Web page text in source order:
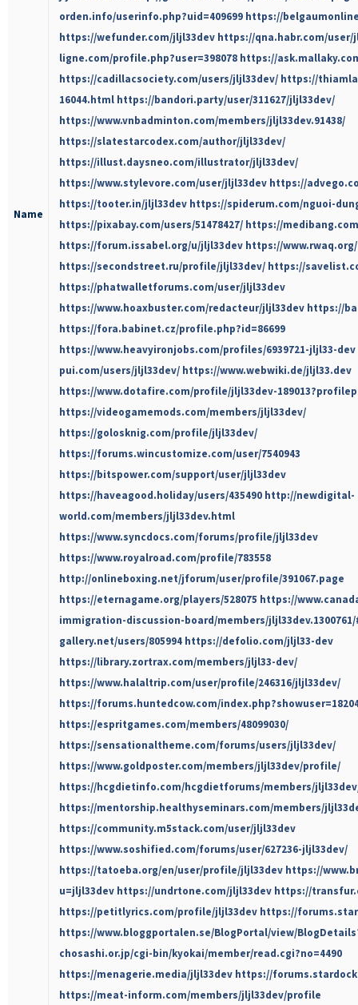
Name
orden.info/userinfo.php?uid=409699 https://
https://wefunder.com/jljl33dev https://qna.habr.com/user/
ligne.com/profile.php?user=398078 https://
https://cadillacsociety.com/users/jljl33dev/ https://
16044.html https://bandori.party/user/311627/jljl33dev/
https://www.vnbadminton.com/members/jljl33dev.91438/
https://slatestarcodex.com/author/jljl33dev/
https://illust.daysneo.com/illustrator/jljl33dev/
https://www.stylevore.com/user/jljl33dev https://
https://tooter.in/jljl33dev https://spiderum.com/nguoi-
https://pixabay.com/users/51478427/ https://
https://forum.issabel.org/u/jljl33dev https://
https://secondstreet.ru/profile/jljl33dev/ https://
https://phatwalletforums.com/user/jljl33dev
https://www.hoaxbuster.com/redacteur/jljl33dev https://
https://fora.babinet.cz/profile.php?id=86699
https://www.heavyironjobs.com/profiles/6939721-jljl33-dev
pui.com/users/jljl33dev/ https://www.webwiki.de/jljl33.dev
https://www.dotafire.com/profile/jljl33dev-
https://videogamemods.com/members/jljl33dev/
https://golosknig.com/profile/jljl33dev/
https://forums.wincustomize.com/user/7540943
https://bitspower.com/support/user/jljl33dev
https://haveagood.holiday/users/435490 http://newdigital-
world.com/members/jljl33dev.html
https://www.syncdocs.com/forums/profile/jljl33dev
https://www.royalroad.com/profile/783558
http://onlineboxing.net/jforum/user/profile/391067.page
https://eternagame.org/players/528075 https://
immigration-discussion-board/members/
gallery.net/users/805994 https://defolio.com/jljl33-dev
https://library.zortrax.com/members/jljl33-dev/
https://www.halaltrip.com/user/profile/246316/jljl33dev/
https://forums.huntedcow.com/
https://espritgames.com/members/48099030/
https://sensationaltheme.com/forums/users/jljl33dev/
https://www.goldposter.com/members/jljl33dev/profile/
https://hcgdietinfo.com/hcgdietforums/members/
https://mentorship.healthyseminars.com/members/
https://community.m5stack.com/user/jljl33dev
https://www.soshified.com/forums/user/627236-jljl33dev/
https://tatoeba.org/en/user/profile/jljl33dev https://
u=jljl33dev https://undrtone.com/jljl33dev https://
https://petitlyrics.com/profile/jljl33dev https://
https://www.bloggportalen.se/BlogPortal/view/
chosashi.or.jp/cgi-bin/kyokai/member/read.cgi?no=4490
https://menagerie.media/jljl33dev https://
https://meat-inform.com/members/jljl33dev/profile